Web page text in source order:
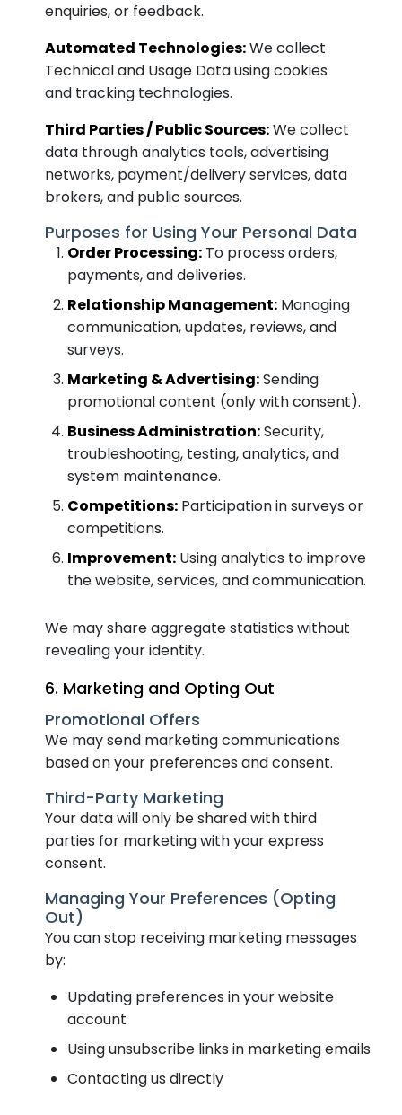
enquiries, or feedback.
Automated Technologies:We collect
Technical and Usage Data using cookies
and tracking technologies.
Third Parties / Public Sources:We collect
data through analytics tools, advertising
networks, payment/delivery services, data
brokers, and public sources.
Purposes for Using Your Personal Data
Order Processing: To process orders,
payments, and deliveries.
Relationship Management: Managing
communication, updates, reviews, and
surveys.
Marketing & Advertising:Sending
promotional content (only with consent).
Business Administration:Security,
troubleshooting, testing, analytics, and
system maintenance.
Competitions: Participation in surveys or
competitions.
Improvement: Using analytics to improve
the website, services, and communication.
We may share aggregate statistics without
revealing your identity.
6. Marketing and Opting Out
Promotional Offers
We may send marketing communications
based on your preferences and consent.
Third-Party Marketing
Your data will only be shared with third
parties for marketing with your express
consent.
Managing Your Preferences (Opting
Out)
You can stop receiving marketing messages
by:
Updating preferences in your website
account
Using unsubscribe links in marketing emails
Contacting us directly